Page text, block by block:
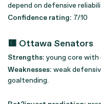
depend on defensive
Confidence rating: 7/10
🟥 Ottawa Senators
Strengths: young core with
Weaknesses: weak
goaltending.